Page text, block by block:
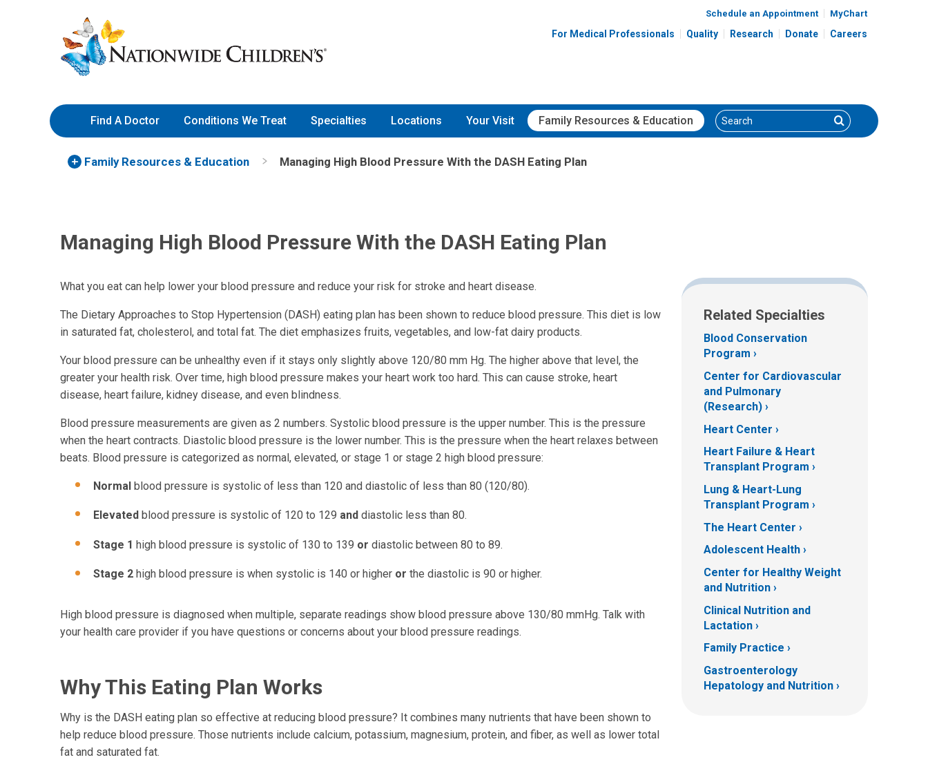
to
Content
Nationwide
Children’s
Hospital
Schedule an Appointment MyChart
For Medical Professionals Quality Research Donate Careers
Find A Doctor Conditions We Treat Specialties Locations Your Visit Family Resources & Education Search Search
Family Resources & Education Managing High Blood Pressure With the DASH Eating Plan
Managing High Blood Pressure With the DASH Eating Plan
What you eat can help lower your blood pressure and reduce your risk for stroke and heart disease.
The Dietary Approaches to Stop Hypertension (DASH) eating plan has been shown to reduce blood pressure. This diet is low
in saturated fat, cholesterol, and total fat. The diet emphasizes fruits, vegetables, and low-fat dairy products.
Your blood pressure can be unhealthy even if it stays only slightly above 120/80 mm Hg. The higher above that level, the
greater your health risk. Over time, high blood pressure makes your heart work too hard. This can cause stroke, heart
disease, heart failure, kidney disease, and even blindness.
Blood pressure measurements are given as 2 numbers. Systolic blood pressure is the upper number. This is the pressure
when the heart contracts. Diastolic blood pressure is the lower number. This is the pressure when the heart relaxes between
beats. Blood pressure is categorized as normal, elevated, or stage 1 or stage 2 high blood pressure:
Normal blood pressure is systolic of less than 120 and diastolic of less than 80 (120/80).
Elevated blood pressure is systolic of 120 to 129 and diastolic less than 80.
Stage 1 high blood pressure is systolic of 130 to 139 or diastolic between 80 to 89.
Stage 2 high blood pressure is when systolic is 140 or higher or the diastolic is 90 or higher.
High blood pressure is diagnosed when multiple, separate readings show blood pressure above 130/80 mmHg. Talk with
your health care provider if you have questions or concerns about your blood pressure readings.
Why This Eating Plan Works
Why is the DASH eating plan so effective at reducing blood pressure? It combines many nutrients that have been shown to
help reduce blood pressure. Those nutrients include calcium, potassium, magnesium, protein, and fiber, as well as lower total
fat and saturated fat.
Related Specialties
Blood Conservation
Program
Center for Cardiovascular
and Pulmonary
(Research)
Heart Center
Heart Failure & Heart
Transplant Program
Lung & Heart-Lung
Transplant Program
The Heart Center
Adolescent Health
Center for Healthy Weight
and Nutrition
Clinical Nutrition and
Lactation
Family Practice
Gastroenterology
Hepatology and Nutrition